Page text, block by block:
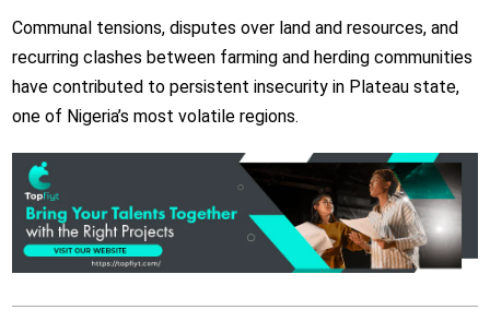
Communal tensions, disputes over land and resources, and
recurring clashes between farming and herding communities
have contributed to persistent insecurity in Plateau state,
one of Nigeria’s most volatile regions.